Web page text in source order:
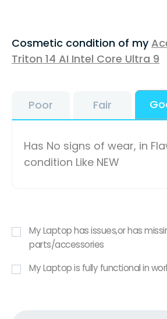
Cosmetic condition of my
Triton 14 AI Intel Core Ultra 9
Poor Fair
Has No signs of wear, in
condition Like NEW
My Laptop has issues,or has
parts/accessories
My Laptop is fully functional in